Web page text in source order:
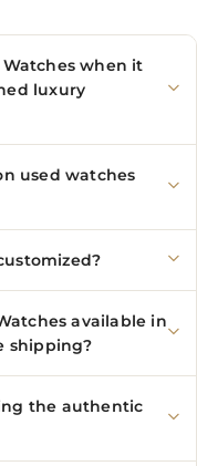
when it
luxury
used watches
available in
shipping?
the authentic